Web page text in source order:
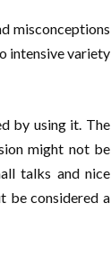
misconceptions
intensive variety
by using it. The
might not be
talks and nice
be considered a